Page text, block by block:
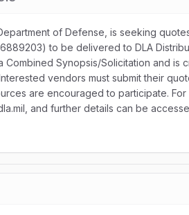
of Defense, is seeking
to be delivered to DLA
Synopsis/Solicitation and is
vendors must submit their
are encouraged to participate.
and further details can be